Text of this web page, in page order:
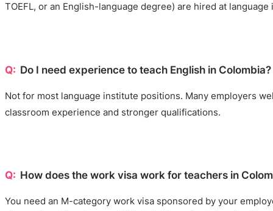
TOEFL, or an English-language degree) are hired at
Do I need experience to teach English in Colombia?
Not for most language institute positions. Many employers
classroom experience and stronger qualifications.
How does the work visa work for teachers in
You need an M-category work visa sponsored by your